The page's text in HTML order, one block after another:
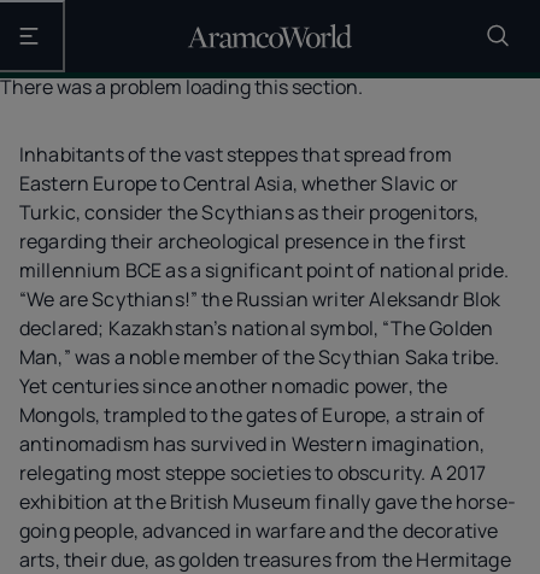
Open the main navigation
There was a problem loading this section.
Inhabitants of the vast steppes that spread from
Eastern Europe to Central Asia, whether Slavic or
Turkic, consider the Scythians as their progenitors,
regarding their archeological presence in the first
millennium BCE as a significant point of national pride.
“We are Scythians!” the Russian writer Aleksandr Blok
declared; Kazakhstan’s national symbol, “The Golden
Man,” was a noble member of the Scythian Saka tribe.
Yet centuries since another nomadic power, the
Mongols, trampled to the gates of Europe, a strain of
antinomadism has survived in Western imagination,
relegating most steppe societies to obscurity. A 2017
exhibition at the British Museum finally gave the horse-
going people, advanced in warfare and the decorative
arts, their due, as golden treasures from the Hermitage